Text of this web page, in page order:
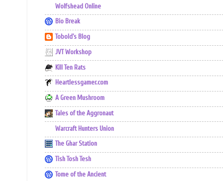
Wolfshead Online
Bio Break
Tobold's Blog
JVT Workshop
Kill Ten Rats
Heartlessgamer.com
A Green Mushroom
Tales of the Aggronaut
Warcraft Hunters Union
The Ghar Station
Tish Tosh Tesh
Tome of the Ancient